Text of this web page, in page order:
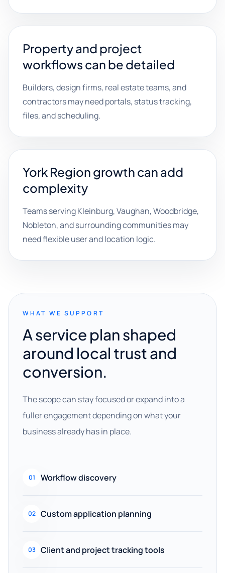
Property and project
workflows can be detailed
Builders, design firms, real estate teams, and
contractors may need portals, status tracking,
files, and scheduling.
York Region growth can add
complexity
Teams serving Kleinburg, Vaughan, Woodbridge,
Nobleton, and surrounding communities may
need flexible user and location logic.
WHAT WE SUPPORT
A service plan shaped
around local trust and
conversion.
The scope can stay focused or expand into a
fuller engagement depending on what your
business already has in place.
01 Workflow discovery
02 Custom application planning
03 Client and project tracking tools